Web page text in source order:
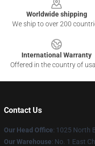
Worldwide shipping
We ship to over 200
International Warranty
Offered in the country of
Contact Us
Our Head Office: 1025 North
Our Warehouse: No. 1 East